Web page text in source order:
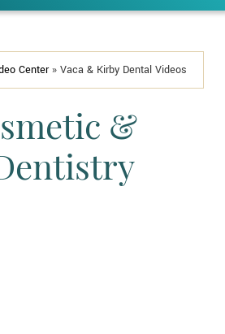
Center » Vaca & Kirby Dental Videos
&